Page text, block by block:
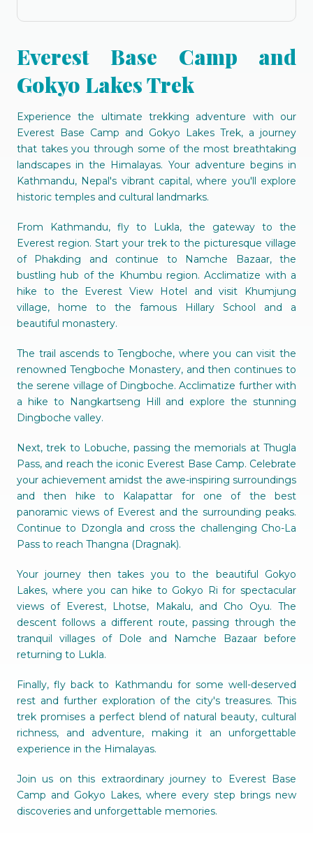
Everest Base Camp and
Gokyo Lakes Trek
Experience the ultimate trekking adventure with our
Everest Base Camp and Gokyo Lakes Trek, a journey
that takes you through some of the most breathtaking
landscapes in the Himalayas. Your adventure begins in
Kathmandu, Nepal's vibrant capital, where you'll explore
historic temples and cultural landmarks.
From Kathmandu, fly to Lukla, the gateway to the
Everest region. Start your trek to the picturesque village
of Phakding and continue to Namche Bazaar, the
bustling hub of the Khumbu region. Acclimatize with a
hike to the Everest View Hotel and visit Khumjung
village, home to the famous Hillary School and a
beautiful monastery.
The trail ascends to Tengboche, where you can visit the
renowned Tengboche Monastery, and then continues to
the serene village of Dingboche. Acclimatize further with
a hike to Nangkartseng Hill and explore the stunning
Dingboche valley.
Next, trek to Lobuche, passing the memorials at Thugla
Pass, and reach the iconic Everest Base Camp. Celebrate
your achievement amidst the awe-inspiring surroundings
and then hike to Kalapattar for one of the best
panoramic views of Everest and the surrounding peaks.
Continue to Dzongla and cross the challenging Cho-La
Pass to reach Thangna (Dragnak).
Your journey then takes you to the beautiful Gokyo
Lakes, where you can hike to Gokyo Ri for spectacular
views of Everest, Lhotse, Makalu, and Cho Oyu. The
descent follows a different route, passing through the
tranquil villages of Dole and Namche Bazaar before
returning to Lukla.
Finally, fly back to Kathmandu for some well-deserved
rest and further exploration of the city's treasures. This
trek promises a perfect blend of natural beauty, cultural
richness, and adventure, making it an unforgettable
experience in the Himalayas.
Join us on this extraordinary journey to Everest Base
Camp and Gokyo Lakes, where every step brings new
discoveries and unforgettable memories.